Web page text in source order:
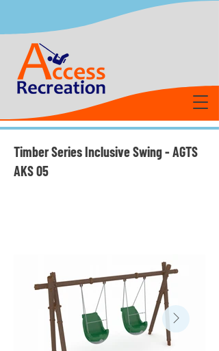
Timber Series Inclusive Swing - AGTS
AKS 05